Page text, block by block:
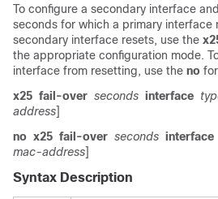
To configure a secondary interface
seconds for which a primary interface
secondary interface resets, use the
the appropriate configuration mode.
interface from resetting, use the no
x25 fail-over seconds interface
address]
no x25 fail-over seconds interface
mac-address]
Syntax Description